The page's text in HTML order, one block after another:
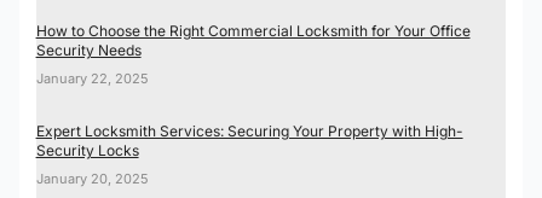
How to Choose the Right Commercial Locksmith for Your Office
Security Needs
January 22, 2025
Expert Locksmith Services: Securing Your Property with High-
Security Locks
January 20, 2025